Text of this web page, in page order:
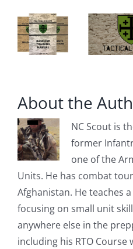
About the
NC Scout is
former
one of the
Units. He has combat
Afghanistan. He teaches
focusing on small unit
anywhere else in the
including his RTO Course